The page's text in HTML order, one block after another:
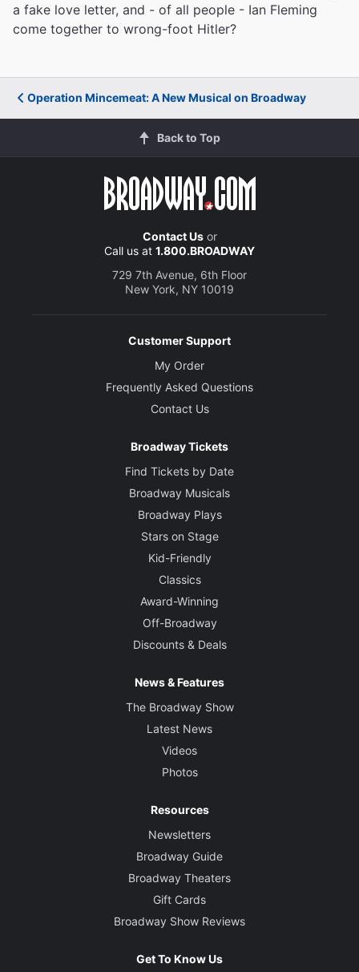
a fake love letter, and - of all people - Ian Fleming
come together to wrong-foot Hitler?
Operation Mincemeat: A New Musical on Broadway
Back to Top
Contact Usor
Call us at 1.800.BROADWAY
729 7th Avenue, 6th Floor
New York, NY 10019
Customer Support
My Order
Frequently Asked Questions
Contact Us
Broadway Tickets
Find Tickets by Date
Broadway Musicals
Broadway Plays
Stars on Stage
Kid-Friendly
Classics
Award-Winning
Off-Broadway
Discounts & Deals
News & Features
The Broadway Show
Latest News
Videos
Photos
Resources
Newsletters
Broadway Guide
Broadway Theaters
Gift Cards
Broadway Show Reviews
Get To Know Us